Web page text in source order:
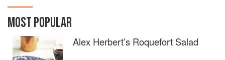
MOST POPULAR
Alex Herbert’s Roquefort Salad